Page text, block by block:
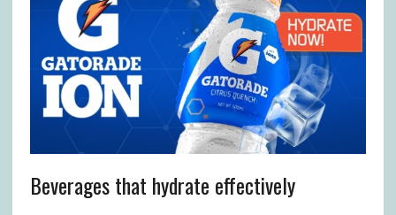
Beverages that hydrate effectively